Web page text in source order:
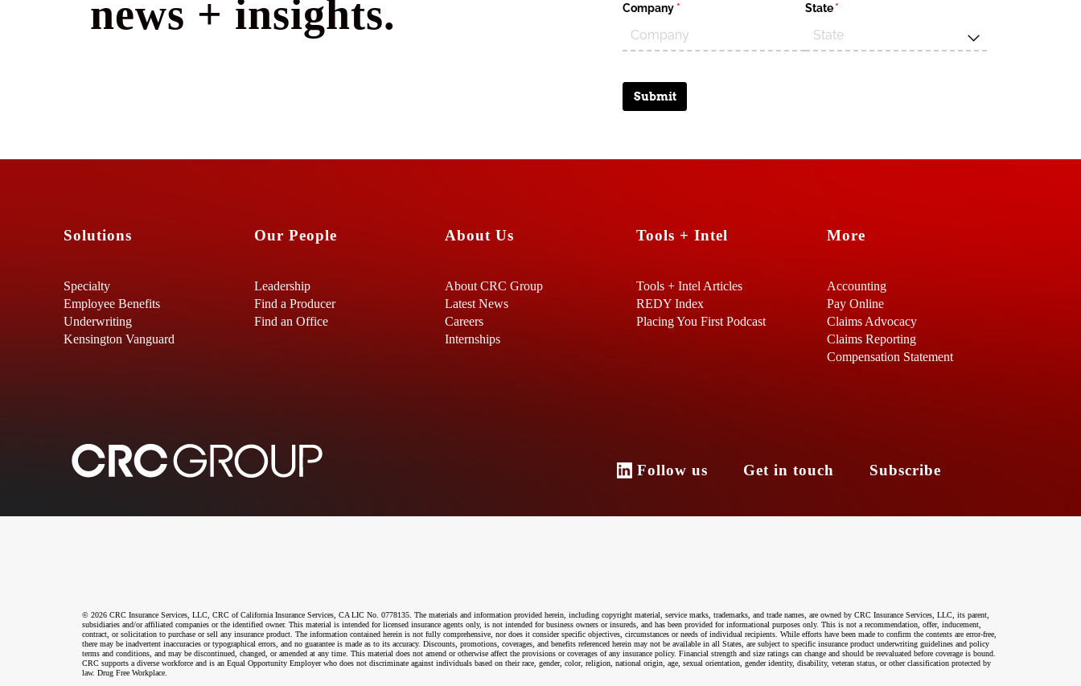
news + insights.
Company *(required) State *
(required)
Submit
Solutions
Specialty
Employee Benefits
Underwriting
Kensington Vanguard
Our People
Leadership
Find a Producer
Find an Office
About Us
About CRC Group
Latest News
Careers
Internships
Tools + Intel
Tools + Intel Articles
REDY Index
Placing You First Podcast
More
Accounting
Pay Online
Claims Advocacy
Claims Reporting
Compensation Statement
Follow us Get in touch Subscribe
© 2026 CRC Insurance Services, LLC, CRC of California Insurance Services, CA LIC No. 0778135. The materials and information provided herein, including copyright material, service marks, trademarks, and trade names, are owned by CRC Insurance Services, LLC, its parent,
subsidiaries and/or affiliated companies or the identified owner. This material is intended for licensed insurance agents only, is not intended for business owners or insureds, and has been provided for informational purposes only. This is not a recommendation, offer, inducement,
contract, or solicitation to purchase or sell any insurance product. The information contained herein is not fully comprehensive, nor does it consider specific objectives, circumstances or needs of individual recipients. While efforts have been made to confirm the contents are error-free,
there may be inadvertent inaccuracies or typographical errors, and no guarantee is made as to its accuracy. Discounts, promotions, coverages, and benefits referenced herein may not be available in all States, are subject to specific insurance product underwriting guidelines and policy
terms and conditions, and may be discontinued, changed, or amended at any time. This material does not amend or otherwise affect the provisions or coverages of any insurance policy. Financial strength and size ratings can change and should be reevaluated before coverage is bound.
CRC supports a diverse workforce and is an Equal Opportunity Employer who does not discriminate against individuals based on their race, gender, color, religion, national origin, age, sexual orientation, gender identity, disability, veteran status, or other classification protected by
law. Drug Free Workplace.